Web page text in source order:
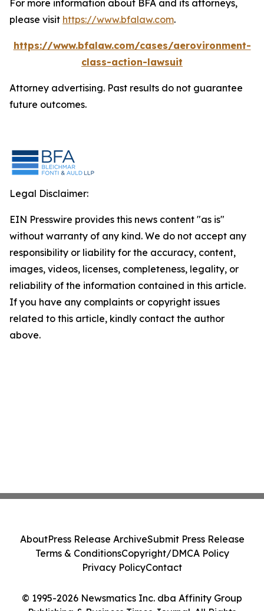
For more information about BFA and its attorneys,
please visit https://www.bfalaw.com.
https://www.bfalaw.com/cases/aerovironment-
class-action-lawsuit
Attorney advertising. Past results do not guarantee
future outcomes.
Legal Disclaimer:
EIN Presswire provides this news content "as is"
without warranty of any kind. We do not accept any
responsibility or liability for the accuracy, content,
images, videos, licenses, completeness, legality, or
reliability of the information contained in this article.
If you have any complaints or copyright issues
related to this article, kindly contact the author
above.
© 1995-2026 Newsmatics Inc. dba Affinity Group
AboutPress Release ArchiveSubmit Press Release
Terms & ConditionsCopyright/DMCA Policy
Privacy PolicyContact